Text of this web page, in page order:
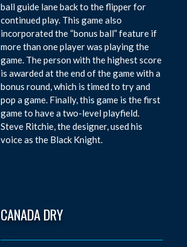
ball guide lane back to the flipper for
continued play. This game also
incorporated the “bonus ball” feature if
more than one player was playing the
game. The person with the highest score
is awarded at the end of the game with a
bonus round, which is timed to try and
pop a game. Finally, this game is the first
game to have a two-level playfield.
Steve Ritchie, the designer, used his
voice as the Black Knight.
CANADA DRY